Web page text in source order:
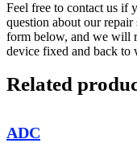
Feel free to contact us if
question about our
form below, and we will
device fixed and back to
Related
ADC